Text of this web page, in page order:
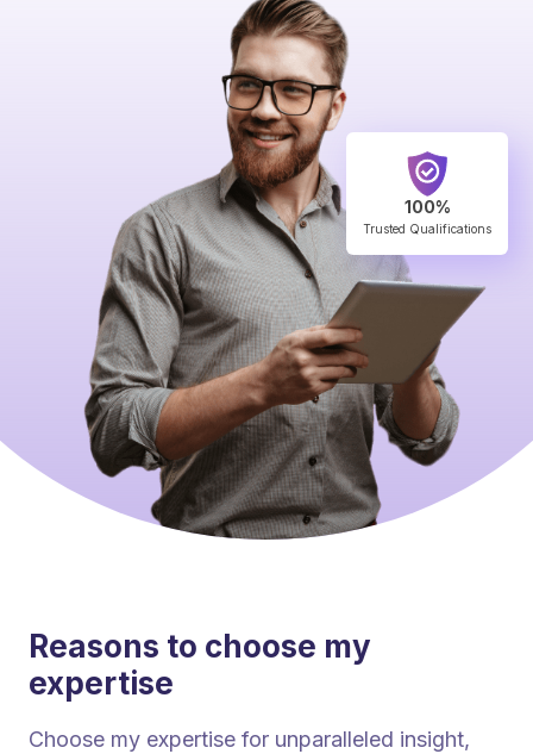
100%
Trusted Qualifications
Reasons to choose my
expertise
Choose my expertise for unparalleled insight,